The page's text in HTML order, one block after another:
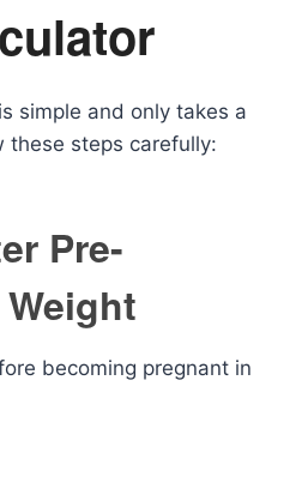
simple and only takes a
these steps carefully:
Pre-
becoming pregnant in